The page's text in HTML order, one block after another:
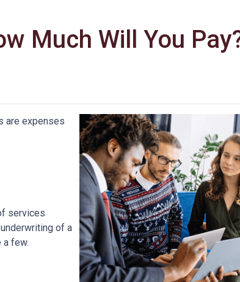
Much Will You
are expenses
services
of a
a few.